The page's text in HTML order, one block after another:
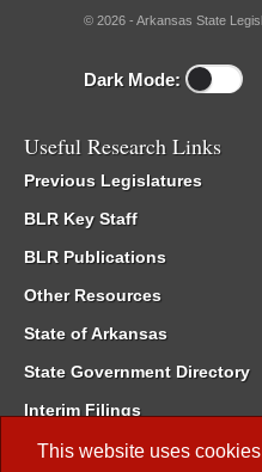
This website uses
© 2026 - Arkansas State
Dark Mode:
Useful Research Links
Previous Legislatures
BLR Key Staff
BLR Publications
Other Resources
State of Arkansas
State Government Directory
Interim Filings
Committee Room